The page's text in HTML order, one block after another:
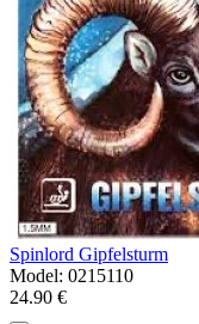
Spinlord Gipfelsturm
Model: 0215110
24.90 €